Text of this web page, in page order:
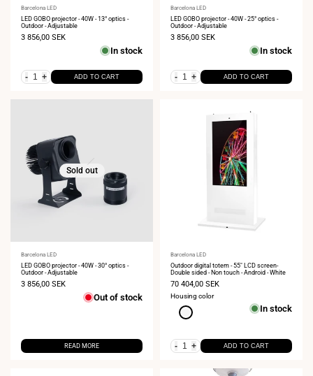
Vendor:
Barcelona LED
LED GOBO projector - 40W - 13° optics -
Outdoor - Adjustable
Sale
3 856,00 SEK
In stock
- + ADD TO CART
Vendor:
Barcelona LED
LED GOBO projector - 40W - 25° optics -
Outdoor - Adjustable
Sale
3 856,00 SEK
In stock
- + ADD TO CART
Sold out
Vendor:
Barcelona LED
LED GOBO projector - 40W - 30° optics -
Outdoor - Adjustable
Sale
3 856,00 SEK
Out of stock
READ MORE
Vendor:
Barcelona LED
Outdoor digital totem - 55" LCD screen-
Double sided - Non touch - Android - White
Sale
price
70 404,00 SEK
Housing color
White In stock
- + ADD TO CART